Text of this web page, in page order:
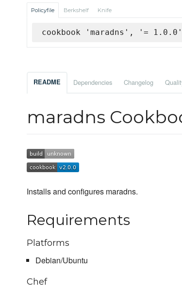
Policyfile Berkshelf Knife
cookbook 'maradns', '=
README Dependencies Changelog
maradns
Installs and configures maradns.
Requirements
Platforms
Debian/Ubuntu
Chef